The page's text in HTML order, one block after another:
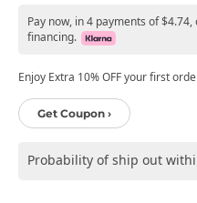
Pay now, in 4 payments of
financing.
Enjoy Extra 10% OFF your first
Get Coupon ›
Probability of ship out